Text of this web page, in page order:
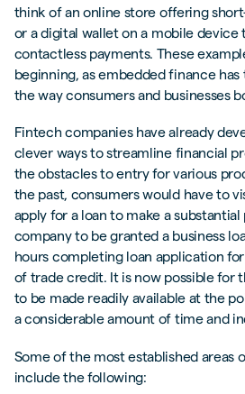
think of an online store offering
or a digital wallet on a mobile device
contactless payments. These
beginning, as embedded finance
the way consumers and businesses
Fintech companies have already
clever ways to streamline financial
the obstacles to entry for various
the past, consumers would have to
apply for a loan to make a substantial
company to be granted a business
hours completing loan application
of trade credit. It is now possible for
to be made readily available at the
a considerable amount of time and
Some of the most established areas
include the following: